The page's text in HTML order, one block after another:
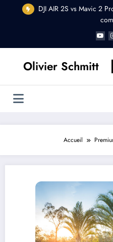
DJI AIR 2S vs Mavic 2
Olivier Schmitt
Accueil